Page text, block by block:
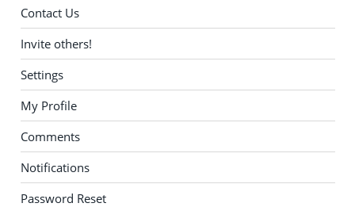
Contact Us
Invite others!
Settings
My Profile
Comments
Notifications
Password Reset